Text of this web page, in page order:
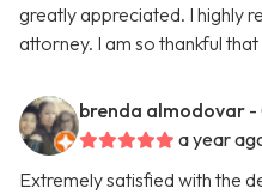
greatly appreciated. I highly
attorney. I am so thankful
brenda almodovar -
a year
Extremely satisfied with the